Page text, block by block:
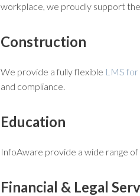
workplace, we proudly support
Construction
We provide a fully flexible LMS
and compliance.
Education
InfoAware provide a wide range
Financial & Legal